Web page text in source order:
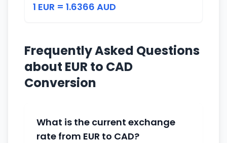
1 EUR = 1.6366 AUD
Frequently Asked Questions
about EUR to CAD
Conversion
What is the current exchange
rate from EUR to CAD?